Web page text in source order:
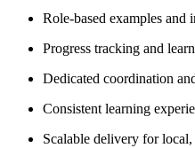
Role-based examples and
Progress tracking and
Dedicated coordination
Consistent learning
Scalable delivery for